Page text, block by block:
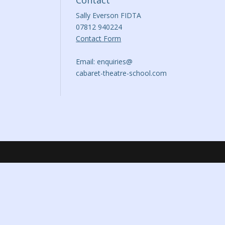
Sally Everson FIDTA
07812 940224
Contact Form
Email: enquiries@
cabaret-theatre-school.com